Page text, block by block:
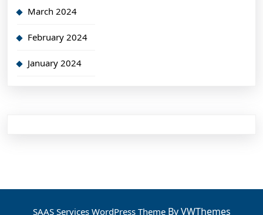
March 2024
February 2024
January 2024
SAAS Services WordPress Theme By VWThemes